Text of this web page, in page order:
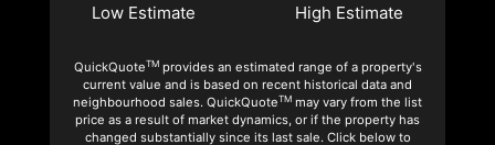
Low Estimate
High Estimate
QuickQuoteTMprovides an estimated range of a property's
current value and is based on recent historical data and
neighbourhood sales. QuickQuoteTM may vary from the list
price as a result of market dynamics, or if the property has
changed substantially since its last sale. Click below to